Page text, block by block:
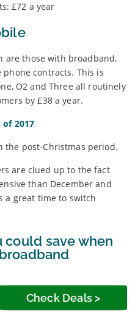
£72 a year
are those with broadband,
contracts. This is
O2 and Three all routinely
by £38 a year.
of 2017
the post-Christmas period.
are clued up to the fact
than December and
a great time to switch
could save when